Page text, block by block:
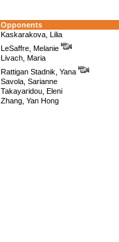
Opponents
Kaskarakova, Lilia
LeSaffre, Melanie
Livach, Maria
Rattigan Stadnik, Yana
Savola, Sarianne
Takayaridou, Eleni
Zhang, Yan Hong